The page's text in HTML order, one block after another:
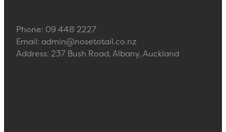
Phone: 09 448 2227
Email: admin@nosetotail.co.nz
Address: 237 Bush Road, Albany, Auckland